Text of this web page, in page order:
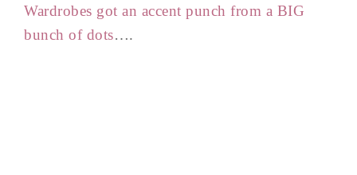
Wardrobes got an accent punch from a BIG
bunch of dots….